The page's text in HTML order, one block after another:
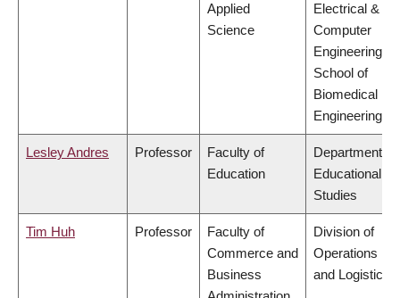
Applied
Science
Electrical &
Computer
Engineering,
School of
Biomedical
Engineering
Lesley Andres Professor
Faculty of
Education
Department of
Educational
Studies
Tim Huh Professor
Faculty of
Commerce and
Business
Division of
Operations
and Logistics